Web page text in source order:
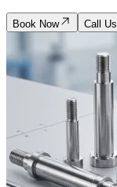
Book Now Call Us